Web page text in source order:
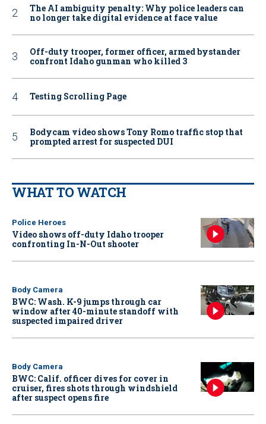
The AI ambiguity penalty: Why police leaders can
no longer take digital evidence at face value
Off-duty trooper, former officer, armed bystander
confront Idaho gunman who killed 3
Testing Scrolling Page
Bodycam video shows Tony Romo traffic stop that
prompted arrest for suspected DUI
WHAT TO WATCH
Police Heroes
Video shows off-duty Idaho trooper
confronting In-N-Out shooter
Body Camera
BWC: Wash. K-9 jumps through car
window after 40-minute standoff with
suspected impaired driver
Body Camera
BWC: Calif. officer dives for cover in
cruiser, fires shots through windshield
after suspect opens fire